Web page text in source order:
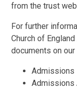
from the trust
For further
Church of
documents on
Admissions
Admissions